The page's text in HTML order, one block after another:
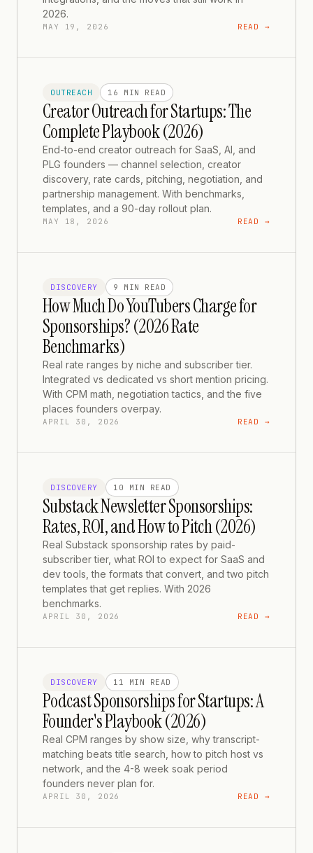
2026.
MAY 19, 2026 READ →
OUTREACH 16 MIN READ
Creator Outreach for Startups: The
Complete Playbook (2026)
End-to-end creator outreach for SaaS, AI, and
PLG founders — channel selection, creator
discovery, rate cards, pitching, negotiation, and
partnership management. With benchmarks,
templates, and a 90-day rollout plan.
MAY 18, 2026 READ →
DISCOVERY 9 MIN READ
How Much Do YouTubers Charge for
Sponsorships? (2026 Rate
Benchmarks)
Real rate ranges by niche and subscriber tier.
Integrated vs dedicated vs short mention pricing.
With CPM math, negotiation tactics, and the five
places founders overpay.
APRIL 30, 2026 READ →
DISCOVERY 10 MIN READ
Substack Newsletter Sponsorships:
Rates, ROI, and How to Pitch (2026)
Real Substack sponsorship rates by paid-
subscriber tier, what ROI to expect for SaaS and
dev tools, the formats that convert, and two pitch
templates that get replies. With 2026
benchmarks.
APRIL 30, 2026 READ →
DISCOVERY 11 MIN READ
Podcast Sponsorships for Startups: A
Founder's Playbook (2026)
Real CPM ranges by show size, why transcript-
matching beats title search, how to pitch host vs
network, and the 4-8 week soak period
founders never plan for.
APRIL 30, 2026 READ →